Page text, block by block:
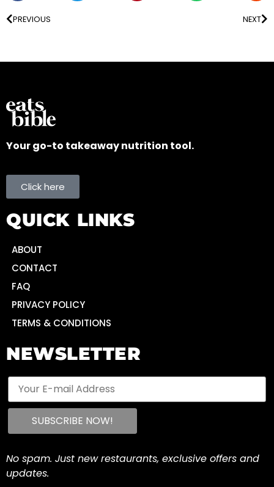
PREVIOUS NEXT
Your go-to takeaway nutrition tool.
Click here
QUICK LINKS
ABOUT
CONTACT
FAQ
PRIVACY POLICY
TERMS & CONDITIONS
NEWSLETTER
No spam. Just new restaurants, exclusive offers and
updates.